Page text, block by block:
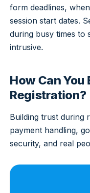
form deadlines,
session start dates.
during busy times to
intrusive.
How Can
Registration?
Building trust during
payment handling,
security, and real